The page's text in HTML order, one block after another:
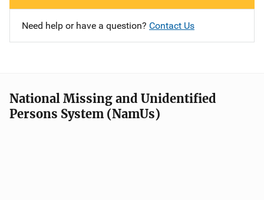
Need help or have a question? Contact Us
National Missing and Unidentified
Persons System (NamUs)